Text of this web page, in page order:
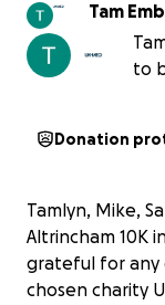
Tam
to
Donation
Tamlyn, Mike,
Altrincham 10K
grateful for any
chosen charity